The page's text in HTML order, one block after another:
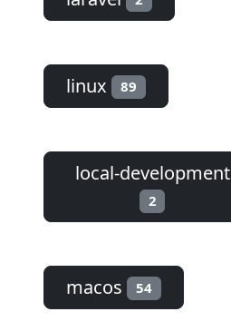
linux 89
local-development
2
macos 54